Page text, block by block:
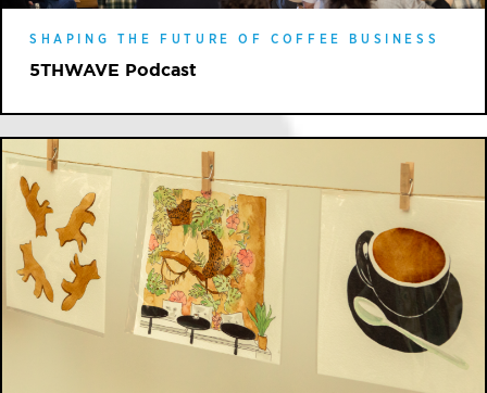
SHAPING THE FUTURE OF COFFEE BUSINESS
5THWAVE Podcast